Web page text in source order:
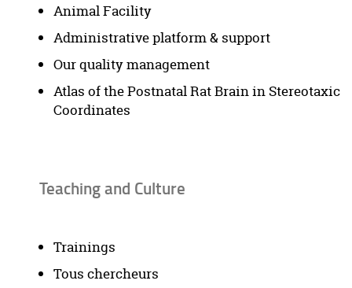
Animal Facility
Administrative platform & support
Our quality management
Atlas of the Postnatal Rat Brain in Stereotaxic
Coordinates
Teaching and Culture
Trainings
Tous chercheurs